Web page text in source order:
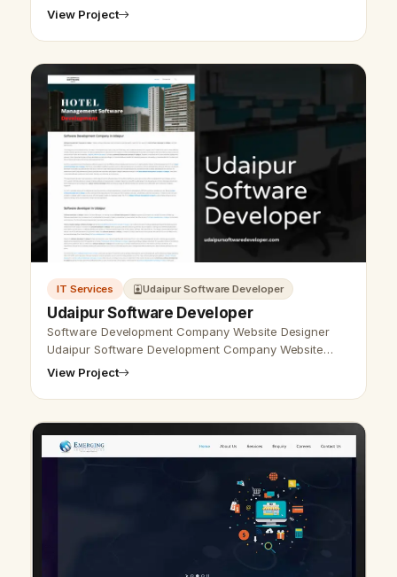
- Udaipur Web Designer Provide Virtal Assistance
View Project
IT Services Udaipur Software Developer
Udaipur Software Developer
Software Development Company Website Designer
Udaipur Software Development Company Website
Designer Udaipur - Udaipur Web Designer Provide
View Project